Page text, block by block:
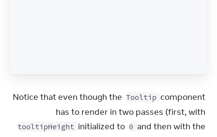
Notice that even though the Tooltip component
tooltipHeight initialized to 0 and then with the